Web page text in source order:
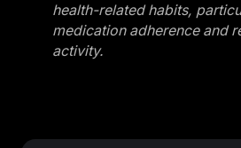
health-related habits,
medication adherence and
activity.